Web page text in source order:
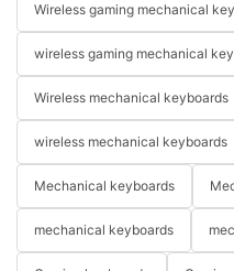
Wireless gaming mechanical
wireless gaming mechanical
Wireless mechanical keyboards
wireless mechanical keyboards
Mechanical keyboards
mechanical keyboards